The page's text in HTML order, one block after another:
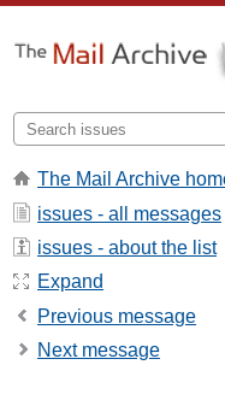
The Mail Archive
issues - all messages
issues - about the list
Expand
Previous message
Next message